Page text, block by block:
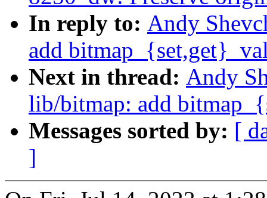
In reply to: Andy
add
Next in thread: Andy
lib/bitmap: add
Messages sorted by: [
]